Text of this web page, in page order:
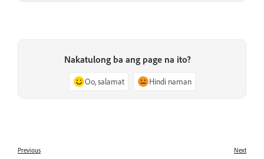
Nakatulong ba ang page na ito?
Oo, salamat Hindi naman
Previous Next